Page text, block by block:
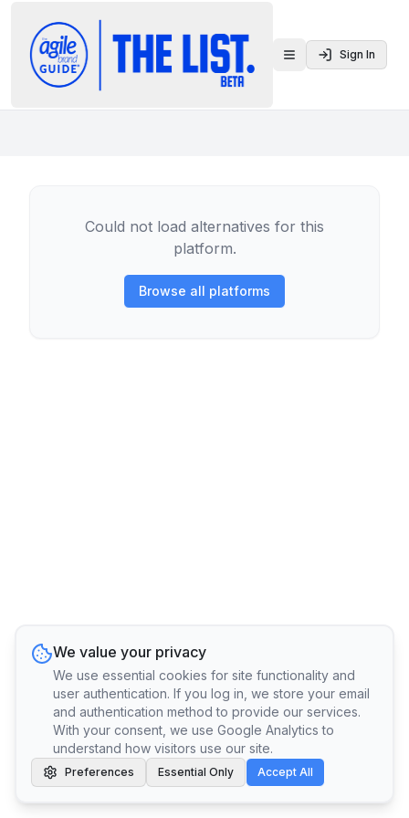
Toggle menu
Sign In
Could not load alternatives for this
platform.
Browse all platforms
We value your privacy
We use essential cookies for site functionality and
user authentication. If you log in, we store your email
and authentication method to provide our services.
With your consent, we use Google Analytics to
understand how visitors use our site.
Preferences Essential Only Accept All